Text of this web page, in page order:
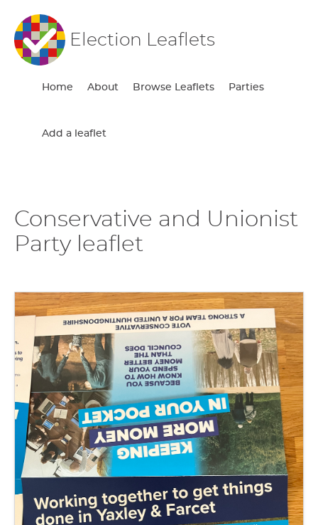
Election Leaflets
Home About Browse Leaflets Parties
Add a leaflet
Conservative and Unionist
Party leaflet